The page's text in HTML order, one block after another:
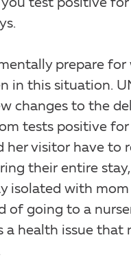
test positive for
prepare
in this situation.
changes to the
tests positive for
her visitor have to
their entire
isolated with
of going to a
a health issue that